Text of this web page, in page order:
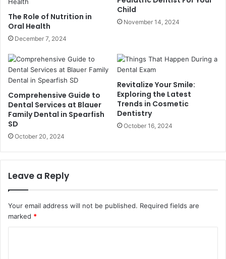
The Role of Nutrition in
Oral Health
December 7, 2024
Child
November 14, 2024
Comprehensive Guide to
Dental Services at Blauer
Family Dental in Spearfish
SD
October 20, 2024
Revitalize Your Smile:
Exploring the Latest
Trends in Cosmetic
Dentistry
October 16, 2024
Leave a Reply
Your email address will not be published. Required fields are
marked *